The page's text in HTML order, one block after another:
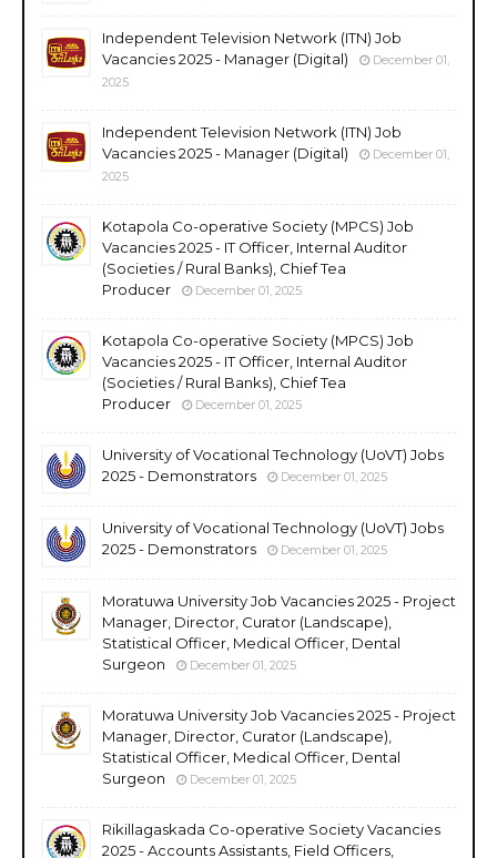
Independent Television Network (ITN) Job
Vacancies 2025 - Manager (Digital)
December 01,
2025
Independent Television Network (ITN) Job
Vacancies 2025 - Manager (Digital)
December 01,
2025
Kotapola Co-operative Society (MPCS) Job
Vacancies 2025 - IT Officer, Internal Auditor
(Societies / Rural Banks), Chief Tea
Producer
December 01, 2025
Kotapola Co-operative Society (MPCS) Job
Vacancies 2025 - IT Officer, Internal Auditor
(Societies / Rural Banks), Chief Tea
Producer
December 01, 2025
University of Vocational Technology (UoVT) Jobs
2025 - Demonstrators
December 01, 2025
University of Vocational Technology (UoVT) Jobs
2025 - Demonstrators
December 01, 2025
Moratuwa University Job Vacancies 2025 - Project
Manager, Director, Curator (Landscape),
Statistical Officer, Medical Officer, Dental
Surgeon
December 01, 2025
Moratuwa University Job Vacancies 2025 - Project
Manager, Director, Curator (Landscape),
Statistical Officer, Medical Officer, Dental
Surgeon
December 01, 2025
Rikillagaskada Co-operative Society Vacancies
2025 - Accounts Assistants, Field Officers,